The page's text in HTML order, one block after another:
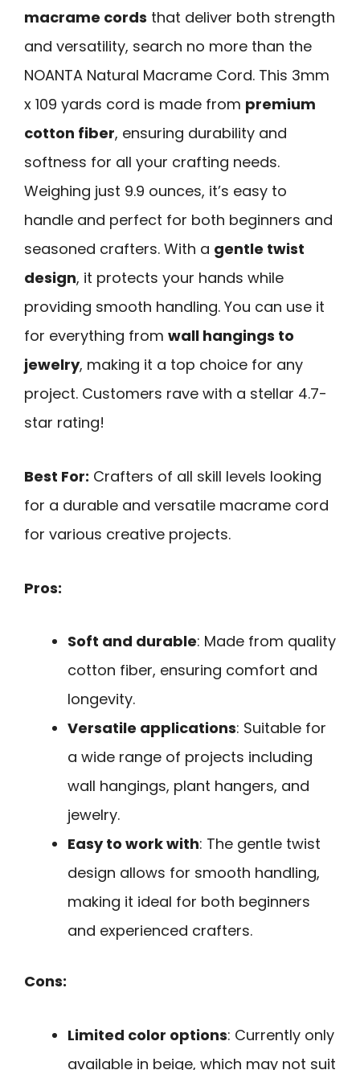
macrame cords that deliver both strength
and versatility, search no more than the
NOANTA Natural Macrame Cord. This 3mm
x 109 yards cord is made from premium
cotton fiber, ensuring durability and
softness for all your crafting needs.
Weighing just 9.9 ounces, it’s easy to
handle and perfect for both beginners and
seasoned crafters. With a gentle twist
design, it protects your hands while
providing smooth handling. You can use it
for everything from wall hangings to
jewelry, making it a top choice for any
project. Customers rave with a stellar 4.7-
star rating!
Best For: Crafters of all skill levels looking
for a durable and versatile macrame cord
for various creative projects.
Pros:
Soft and durable: Made from quality
cotton fiber, ensuring comfort and
longevity.
Versatile applications: Suitable for
a wide range of projects including
wall hangings, plant hangers, and
jewelry.
Easy to work with: The gentle twist
design allows for smooth handling,
making it ideal for both beginners
and experienced crafters.
Cons:
Limited color options: Currently only
available in beige, which may not suit